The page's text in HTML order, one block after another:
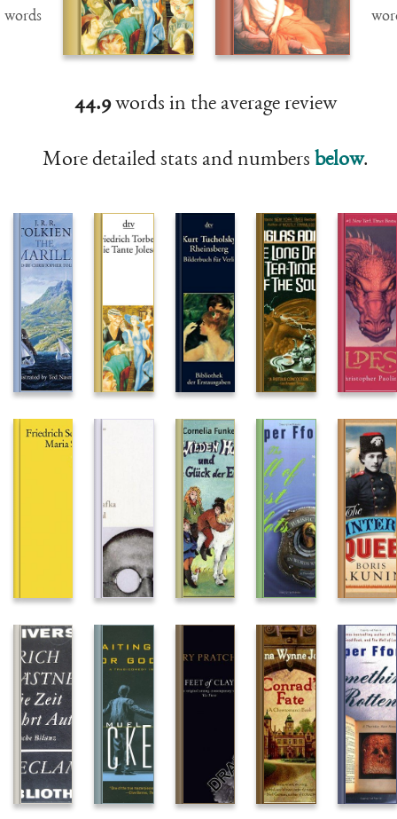
words
44.9words in the average review
More detailed stats and numbers below.